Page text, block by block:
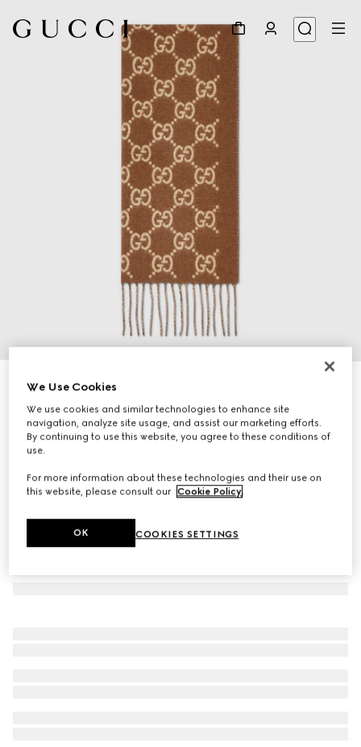
GG cashmere scarf
€790
Variationbrown and beige
We Use Cookies
We use cookies and similar technologies to enhance site
navigation, analyze site usage, and assist our marketing efforts.
By continuing to use this website, you agree to these conditions of
use.
For more information about these technologies and their use on
this website, please consult our Cookie Policy
COOKIES SETTINGS
OK